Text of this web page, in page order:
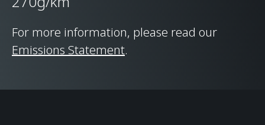
CHASSIS & BODY
TECHNOLOGY
For more information, please read our
Emissions Statement.